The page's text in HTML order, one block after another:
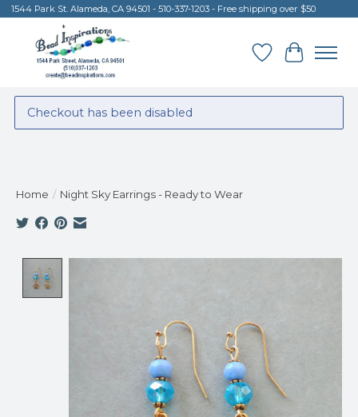
1544 Park St. Alameda, CA 94501 - 510-337-1203 - Free shipping over $50
Wish List
Cart
Checkout has been disabled
Home / Night Sky Earrings - Ready to Wear